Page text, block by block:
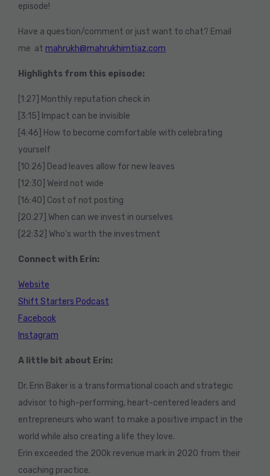
episode!
Have a question/comment or just want to chat? Email
me at mahrukh@mahrukhimtiaz.com
Highlights from this episode:
[1:27] Monthly reputation check in
[3:15] Impact can be invisible
[4:46] How to become comfortable with celebrating
yourself
[10:26] Dead leaves allow for new leaves
[12:30] Weird not wide
[16:40] Cost of not posting
[20:27] When can we invest in ourselves
[22:32] Who’s worth the investment
Connect with Erin:
Website
Shift Starters Podcast
Facebook
Instagram
A little bit about Erin:
Dr. Erin Baker is a transformational coach and strategic
advisor to high-performing, heart-centered leaders and
entrepreneurs who want to make a positive impact in the
world while also creating a life they love.
Erin exceeded the 200k revenue mark in 2020 from their
coaching practice.